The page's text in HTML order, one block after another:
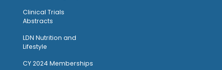
Clinical Trials
Abstracts
LDN Nutrition and
Lifestyle
CY 2024 Memberships